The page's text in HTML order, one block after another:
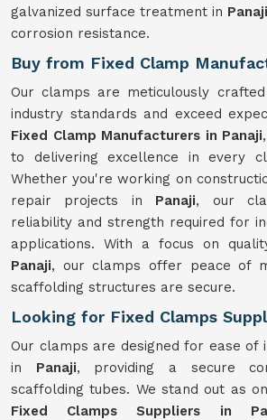
galvanized surface treatment in Panaji
corrosion resistance.
Buy from Fixed Clamp
Our clamps are meticulously
industry standards and exceed
Fixed Clamp Manufacturers in Panaji
to delivering excellence in every
Whether you're working on
repair projects in Panaji, our
reliability and strength required for
applications. With a focus on
Panaji, our clamps offer peace of
scaffolding structures are secure.
Looking for Fixed Clamps
Our clamps are designed for ease of
in Panaji, providing a secure
scaffolding tubes. We stand out as
Fixed Clamps Suppliers in